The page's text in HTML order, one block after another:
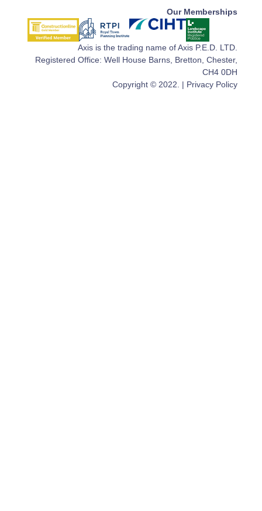
Our Memberships
Axis is the trading name of Axis P.E.D. LTD.
Registered Office: Well House Barns, Bretton, Chester,
CH4 0DH
Copyright © 2022. | Privacy Policy